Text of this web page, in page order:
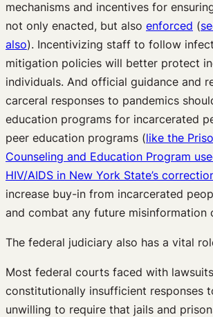
mechanisms and incentives for
not only enacted, but also enforced (
also). Incentivizing staff to follow
mitigation policies will better protect
individuals. And official guidance and
carceral responses to pandemics
education programs for incarcerated
peer education programs (like the
Counseling and Education Program
HIV/AIDS in New York State’s
increase buy-in from incarcerated
and combat any future misinformation
The federal judiciary also has a vital
Most federal courts faced with
constitutionally insufficient responses
unwilling to require that jails and